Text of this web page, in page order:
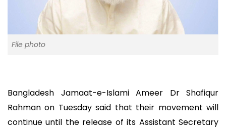
File photo
Bangladesh Jamaat-e-Islami Ameer Dr Shafiqur
Rahman on Tuesday said that their movement will
continue until the release of its Assistant Secretary